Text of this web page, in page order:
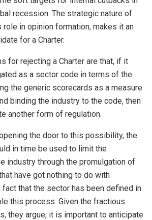
recession. The strategic nature of
in opinion formation, makes it an
for a Charter.
for rejecting a Charter are that, if it
as a sector code in terms of the
the generic scorecards as a measure
binding the industry to the code, then
another form of regulation.
the door to this possibility, the
in time be used to limit the
industry through the promulgation of
have got nothing to do with
fact that the sector has been defined in
this process. Given the fractious
they argue, it is important to anticipate